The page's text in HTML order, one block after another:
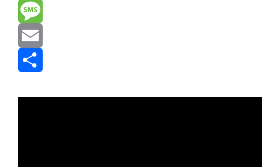
Reddit
Message
Email